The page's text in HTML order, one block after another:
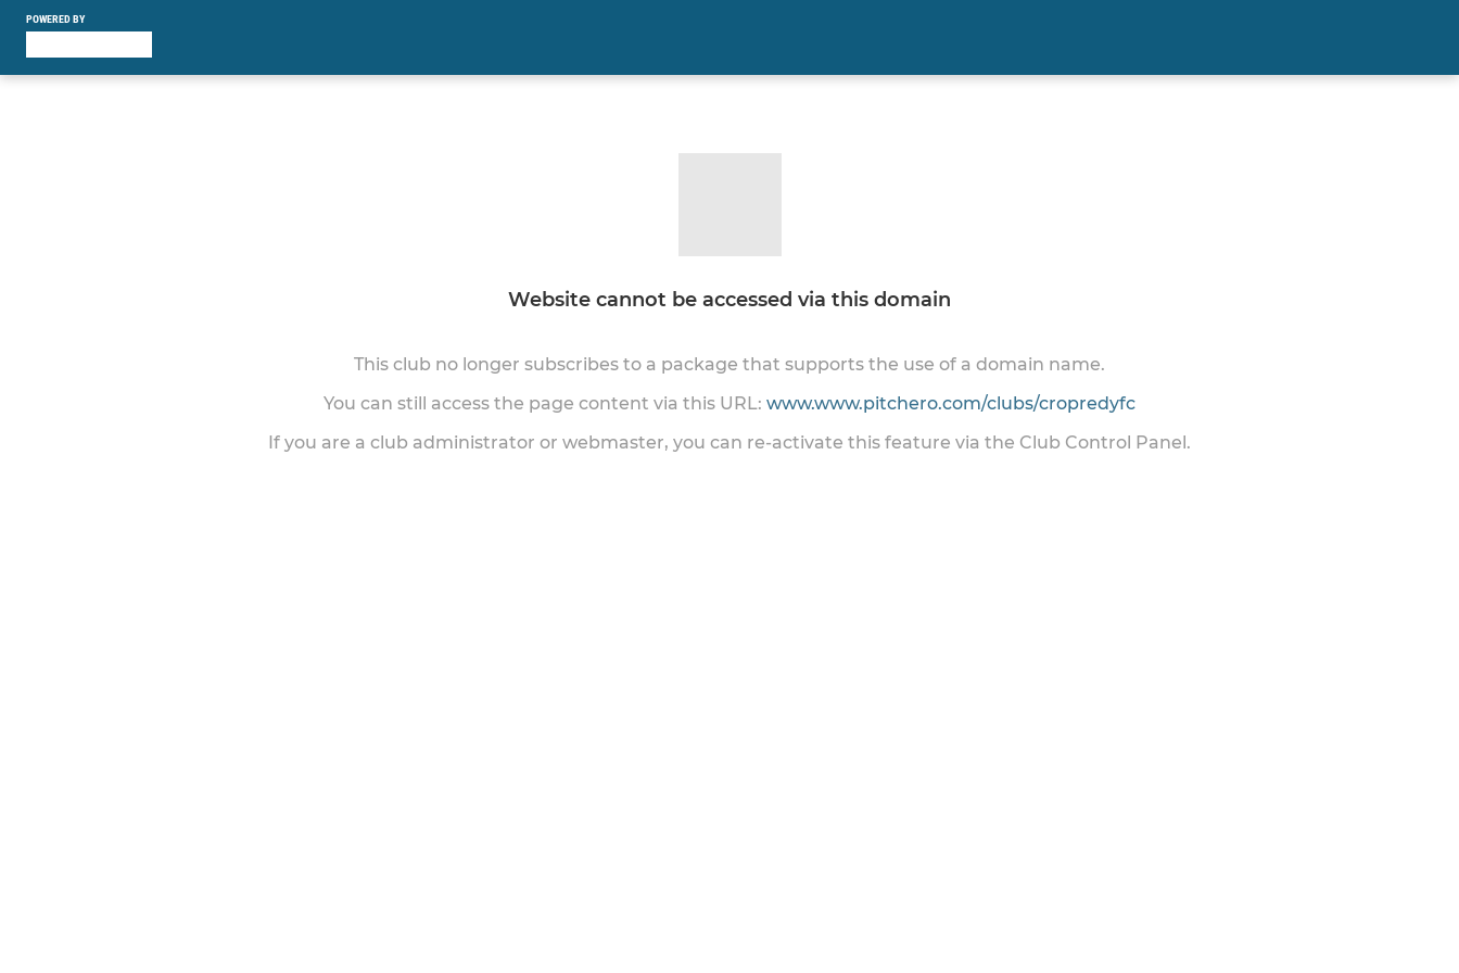
POWERED BY
Website cannot be accessed via this domain
This club no longer subscribes to a package that supports the use of a domain name.
You can still access the page content via this URL: www.www.pitchero.com/clubs/cropredyfc
If you are a club administrator or webmaster, you can re-activate this feature via the Club Control Panel.